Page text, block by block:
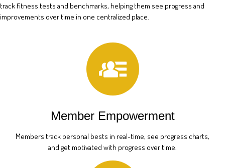
track fitness tests and benchmarks, helping them see progress and
improvements over time in one centralized place.
Member Empowerment
Members track personal bests in real-time, see progress charts,
and get motivated with progress over time.